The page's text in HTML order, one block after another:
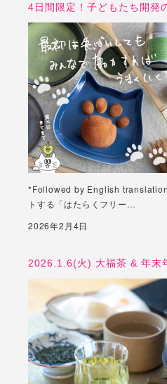
4日間限定！子どもたち開発
*Followed by English
トする「はたらくフリー…
2026年2月4日
2026.1.6(火) 大福茶 & 年末